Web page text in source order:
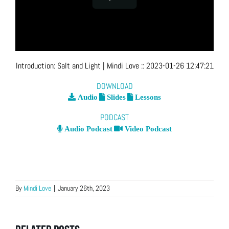
Introduction: Salt and Light | Mindi Love ::2023-01-26 12:47:21
DOWNLOAD
Audio Slides Lessons
PODCAST
Audio Podcast Video Podcast
By Mindi Love | January 26th, 2023